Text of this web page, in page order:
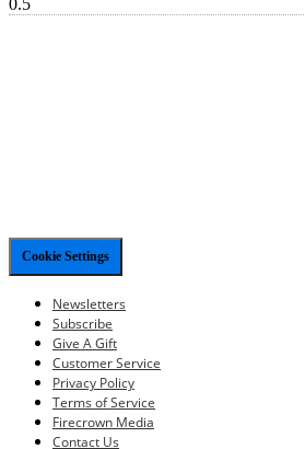
Cookie Settings
Newsletters
Subscribe
Give A Gift
Customer Service
Privacy Policy
Terms of Service
Firecrown Media
Contact Us